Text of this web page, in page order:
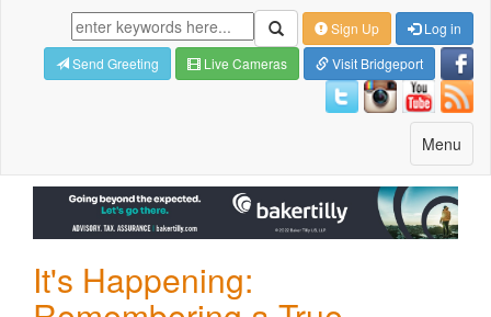
Sign Up
Log in
Send Greeting
Live Cameras Visit Bridgeport
Toggle
navigation
Menu
It's Happening: